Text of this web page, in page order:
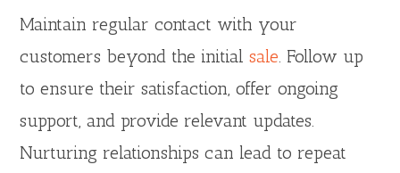
Maintain regular contact with your
customers beyond the initialsale. Follow up
to ensure their satisfaction, offer ongoing
support, and provide relevant updates.
Nurturing relationships can lead to repeat